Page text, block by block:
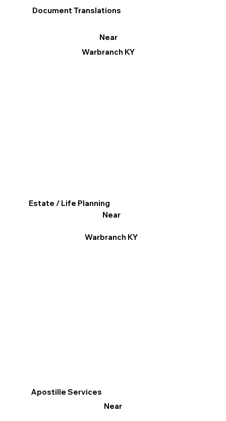
Apostille Services
Near
Document Translations
Near
Warbranch KY
Estate / Life Planning
Near
Warbranch KY